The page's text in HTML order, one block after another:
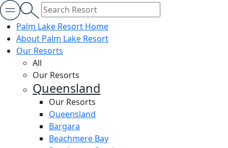
Palm Lake Resort Home
About Palm Lake Resort
Our Resorts
All
Our Resorts
Queensland
Our Resorts
Queensland
Bargara
Beachmere Bay